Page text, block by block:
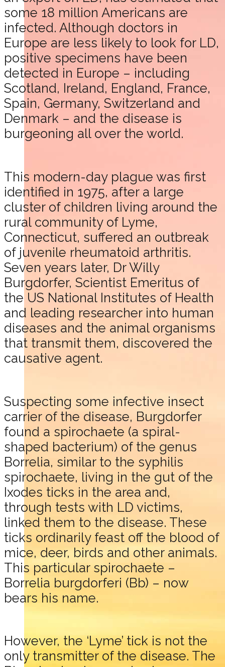
some 18 million Americans are
infected. Although doctors in
Europe are less likely to look for LD,
positive specimens have been
detected in Europe – including
Scotland, Ireland, England, France,
Spain, Germany, Switzerland and
Denmark – and the disease is
burgeoning all over the world.
This modern-day plague was first
identified in 1975, after a large
cluster of children living around the
rural community of Lyme,
Connecticut, suffered an outbreak
of juvenile rheumatoid arthritis.
Seven years later, Dr Willy
Burgdorfer, Scientist Emeritus of
the US National Institutes of Health
and leading researcher into human
diseases and the animal organisms
that transmit them, discovered the
causative agent.
Suspecting some infective insect
carrier of the disease, Burgdorfer
found a spirochaete (a spiral-
shaped bacterium) of the genus
Borrelia, similar to the syphilis
spirochaete, living in the gut of the
Ixodes ticks in the area and,
through tests with LD victims,
linked them to the disease. These
ticks ordinarily feast off the blood of
mice, deer, birds and other animals.
This particular spirochaete –
Borrelia burgdorferi (Bb) – now
bears his name.
However, the ‘Lyme’ tick is not the
only transmitter of the disease. The